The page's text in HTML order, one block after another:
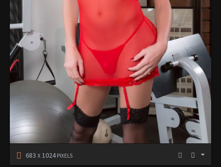
683 X 1024PIXELS